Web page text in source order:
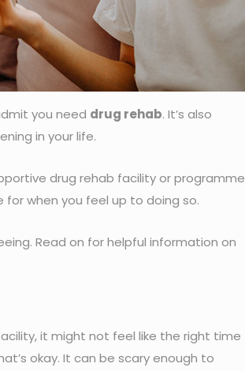
you need drug rehab. It’s also
in your life.
drug rehab facility or programme
for when you feel up to doing so.
Read on for helpful information on
it might not feel like the right time
okay. It can be scary enough to